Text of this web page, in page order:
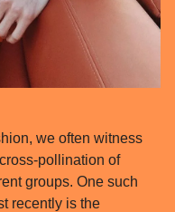
we often witness
pollination of
groups. One such
recently is the